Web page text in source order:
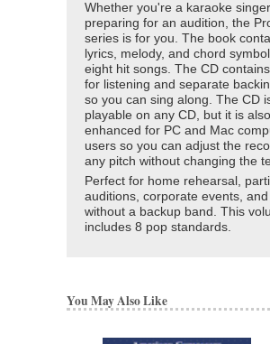
Whether you're a karaoke
preparing for an audition, the
series is for you. The book
lyrics, melody, and chord
eight hit songs. The CD
for listening and separate
so you can sing along. The CD
playable on any CD, but it is also
enhanced for PC and Mac
users so you can adjust the
any pitch without changing the
Perfect for home rehearsal,
auditions, corporate events,
without a backup band. This
includes 8 pop standards.
You May Also Like